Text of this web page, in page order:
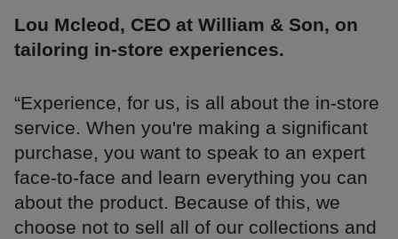
Lou Mcleod, CEO at William & Son, on
tailoring in-store experiences.
“Experience, for us, is all about the in-store
service. When you're making a significant
purchase, you want to speak to an expert
face-to-face and learn everything you can
about the product. Because of this, we
choose not to sell all of our collections and